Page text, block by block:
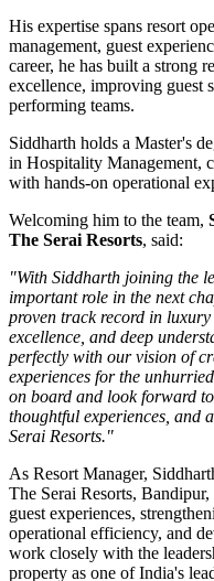
His expertise spans resort
management, guest
career, he has built a strong
excellence, improving guest
performing teams.
Siddharth holds a Master's
in Hospitality Management,
with hands-on operational
Welcoming him to the team,
The Serai Resorts, said:
"With Siddharth joining the
important role in the next
proven track record in
excellence, and deep
perfectly with our vision of
experiences for the
on board and look forward
thoughtful experiences, and
Serai Resorts."
As Resort Manager,
The Serai Resorts,
guest experiences,
operational efficiency, and
work closely with the
property as one of India's